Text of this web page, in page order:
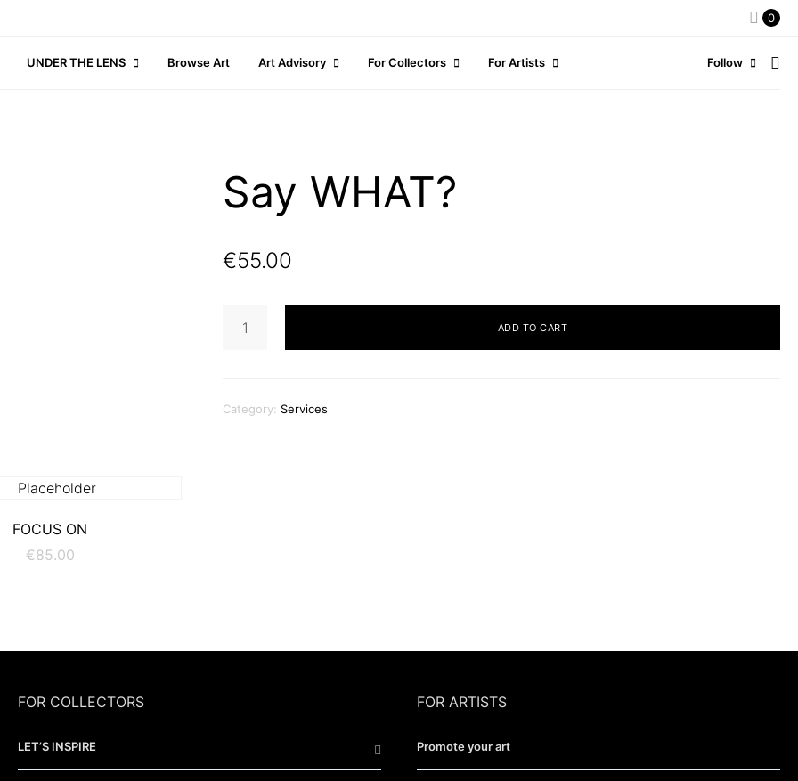
0
UNDER THE LENS Browse Art Art Advisory For Collectors For Artists Follow
Say WHAT?
€55.00
WHAT?
ADD TO CART
Category: Services
ADD TO CART
FOCUS ON
€85.00
FOR COLLECTORS
LET’S INSPIRE
FOR ARTISTS
Promote your art